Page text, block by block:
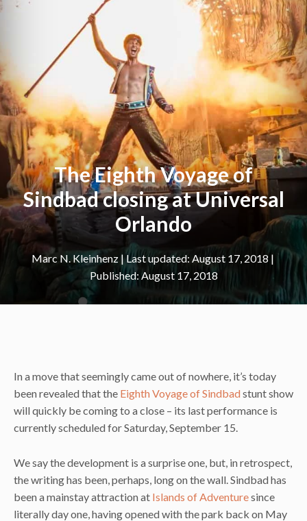
The Eighth Voyage of
Sindbad closing at Universal
Orlando
Marc N. Kleinhenz|
August 17, 2018
August 17, 2018
In a move that seemingly came out of nowhere, it’s today
been revealed that the Eighth Voyage of Sindbadstunt show
will quickly be coming to a close – its last performance is
currently scheduled for Saturday, September 15.
We say the development is a surprise one, but, in retrospect,
the writing has been, perhaps, long on the wall. Sindbad has
been a mainstay attraction at Islands of Adventuresince
literally day one, having opened with the park back on May